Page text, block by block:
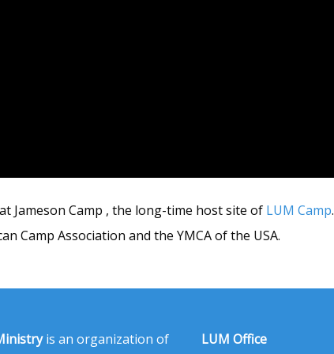
Jameson Camp , the long-time host site of LUM Camp.
Camp Association and the YMCA of the USA.
is an organization of LUM Office